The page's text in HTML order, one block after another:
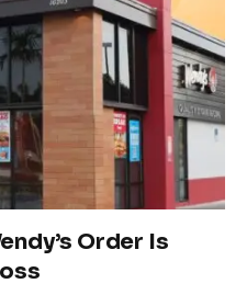
Order Is